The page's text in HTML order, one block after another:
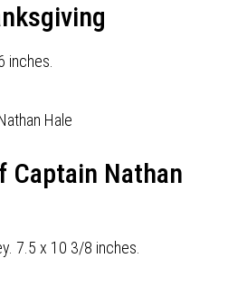
inches.
Captain Nathan
7.5 x 10 3/8 inches.